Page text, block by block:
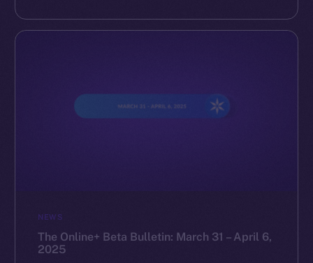
NEWS
The Online+ Beta Bulletin: March 31 – April 6,
2025